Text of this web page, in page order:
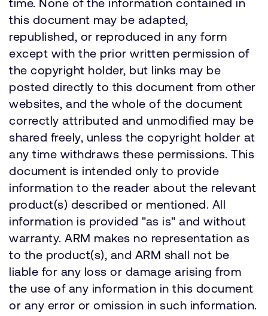
this document may be adapted,
republished, or reproduced in any form
except with the prior written permission of
the copyright holder, but links may be
posted directly to this document from other
websites, and the whole of the document
correctly attributed and unmodified may be
shared freely, unless the copyright holder at
any time withdraws these permissions. This
document is intended only to provide
information to the reader about the relevant
product(s) described or mentioned. All
information is provided "as is" and without
warranty. ARM makes no representation as
to the product(s), and ARM shall not be
liable for any loss or damage arising from
the use of any information in this document
or any error or omission in such information.